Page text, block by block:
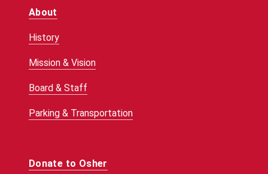
About
History
Mission & Vision
Board & Staff
Parking & Transportation
Donate to Osher